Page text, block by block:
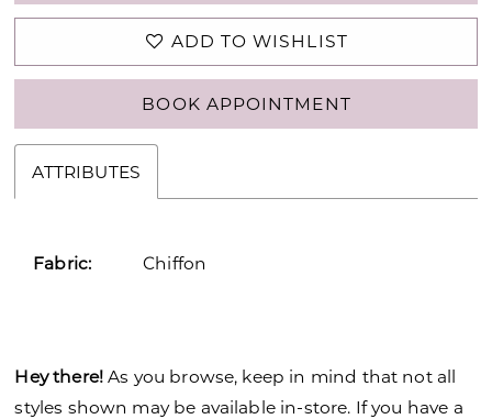
ADD TO WISHLIST
BOOK APPOINTMENT
ATTRIBUTES
Fabric: Chiffon
Hey there! As you browse, keep in mind that not all
styles shown may be available in-store. If you have a